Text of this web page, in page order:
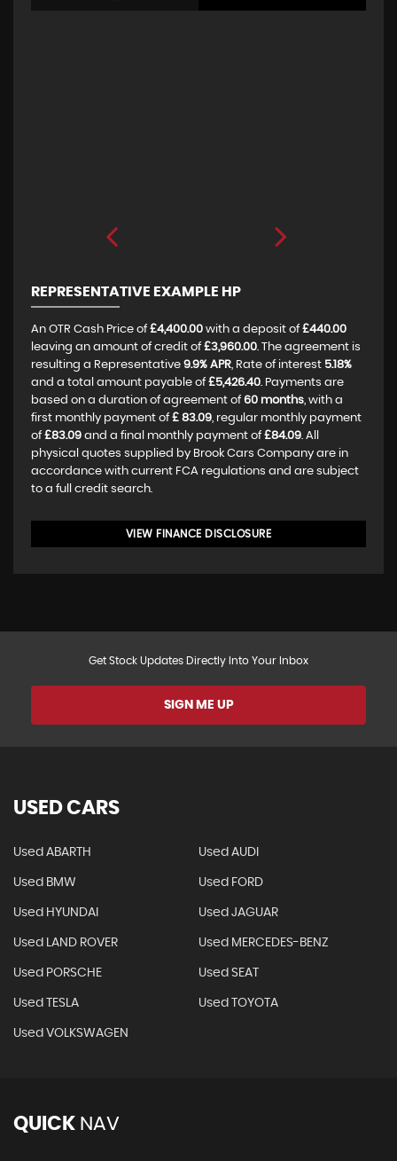
REPRESENTATIVE EXAMPLE HP
An OTR Cash Price of £4,400.00 with a deposit of £440.00
leaving an amount of credit of £3,960.00. The agreement is
resulting a Representative 9.9% APR, Rate of interest 5.18%
and a total amount payable of £5,426.40. Payments are
based on a duration of agreement of 60 months, with a
first monthly payment of £ 83.09, regular monthly payment
of £83.09 and a final monthly payment of £84.09. All
physical quotes supplied by Brook Cars Company are in
accordance with current FCA regulations and are subject
to a full credit search.
VIEW FINANCE DISCLOSURE
Get Stock Updates Directly Into Your Inbox
SIGN ME UP
USED CARS
Used ABARTH Used AUDI
Used BMW Used FORD
Used HYUNDAI Used JAGUAR
Used LAND ROVER Used MERCEDES-BENZ
Used PORSCHE Used SEAT
Used TESLA Used TOYOTA
Used VOLKSWAGEN
QUICK NAV